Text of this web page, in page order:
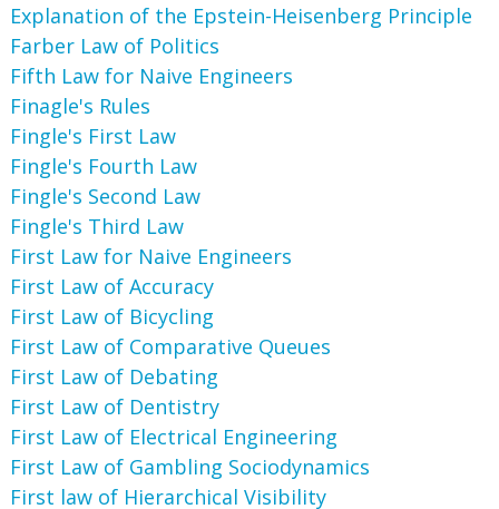
Explanation of the Epstein-Heisenberg Principle
Farber Law of Politics
Fifth Law for Naive Engineers
Finagle's Rules
Fingle's First Law
Fingle's Fourth Law
Fingle's Second Law
Fingle's Third Law
First Law for Naive Engineers
First Law of Accuracy
First Law of Bicycling
First Law of Comparative Queues
First Law of Debating
First Law of Dentistry
First Law of Electrical Engineering
First Law of Gambling Sociodynamics
First law of Hierarchical Visibility